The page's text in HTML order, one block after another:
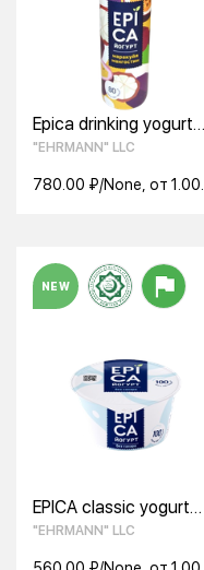
Epica drinking yogurt
with passion fruit and
260g
"EHRMANN" LLC
780.00 ₽/None, от 1.00
NEW
EPICA classic yogurt
6.0% 130g
"EHRMANN" LLC